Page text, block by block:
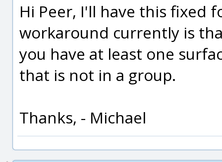
Hi Peer, I'll have this fixed
workaround currently is
you have at least one
that is not in a group.
Thanks, - Michael